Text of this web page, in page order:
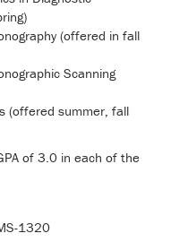
(offered in fall
Scanning
(offered summer, fall
of 3.0 in each of the
1320